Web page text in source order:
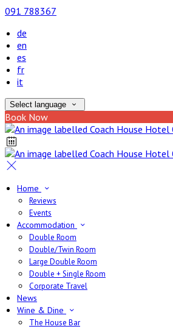
091 788367
de
en
es
fr
it
Select language
Book Now
Home
Reviews
Events
Accommodation
Double Room
Double/Twin Room
Large Double Room
Double + Single Room
Corporate Travel
News
Wine & Dine
The House Bar